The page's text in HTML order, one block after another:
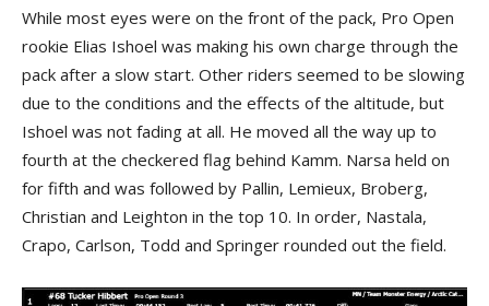
While most eyes were on the front of the pack, Pro Open
rookie Elias Ishoel was making his own charge through the
pack after a slow start. Other riders seemed to be slowing
due to the conditions and the effects of the altitude, but
Ishoel was not fading at all. He moved all the way up to
fourth at the checkered flag behind Kamm. Narsa held on
for fifth and was followed by Pallin, Lemieux, Broberg,
Christian and Leighton in the top 10. In order, Nastala,
Crapo, Carlson, Todd and Springer rounded out the field.